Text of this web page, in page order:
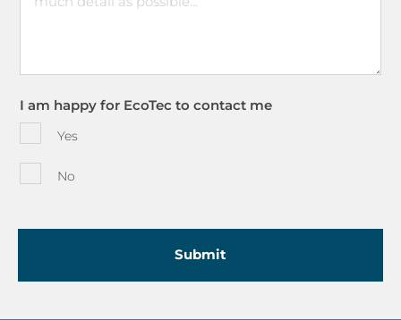
I am happy for EcoTec to contact me
Yes
No